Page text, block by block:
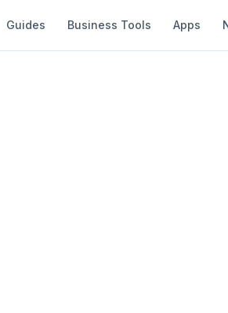
Guides Business Tools Apps